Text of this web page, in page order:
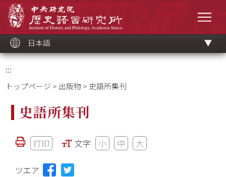
ッ
ク
日本語
:::
トップページ > 出版物 > 史語所集刊
史語所集刊
打印 文字 小 中 大
ツエア